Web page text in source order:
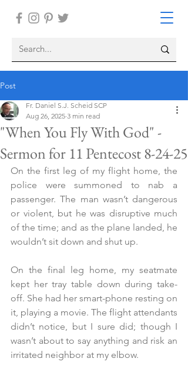
Post
"When You Fly With God" -
Sermon for 11 Pentecost 8-24-25
Fr. Daniel S.J. Scheid SCP
Aug 26, 2025 3 min read
On the first leg of my flight home, the
police were summoned to nab a
passenger. The man wasn’t dangerous
or violent, but he was disruptive much
of the time; and as the plane landed, he
wouldn’t sit down and shut up.
On the final leg home, my seatmate
kept her tray table down during take-
off. She had her smart-phone resting on
it, playing a movie. The flight attendants
didn’t notice, but I sure did; though I
wasn’t about to say anything and risk an
irritated neighbor at my elbow.